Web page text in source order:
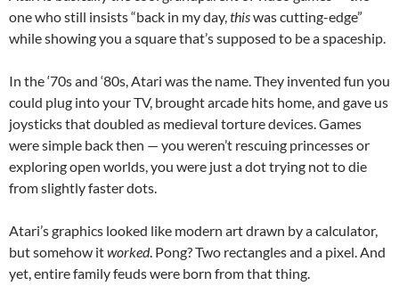
one who still insists “back in my day,thiswas cutting-edge”
while showing you a square that’s supposed to be a spaceship.
In the ‘70s and ‘80s, Atari was the name. They invented fun you
could plug into your TV, brought arcade hits home, and gave us
joysticks that doubled as medieval torture devices. Games
were simple back then — you weren’t rescuing princesses or
exploring open worlds, you were just a dot trying not to die
from slightly faster dots.
Atari’s graphics looked like modern art drawn by a calculator,
but somehow itworked. Pong? Two rectangles and a pixel. And
yet, entire family feuds were born from that thing.